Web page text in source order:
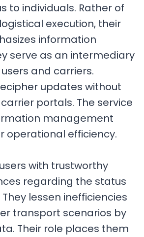
to individuals. Rather of
execution, their
information
serve as an intermediary
and carriers.
updates without
portals. The service
management
operational efficiency.
with trustworthy
regarding the status
lessen inefficiencies
transport scenarios by
Their role places them